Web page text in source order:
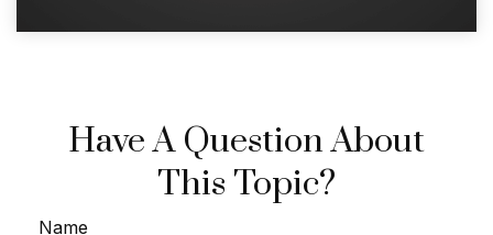
Have A Question About
This Topic?
Name